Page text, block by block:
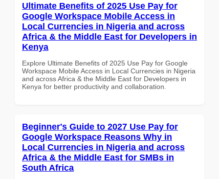
Ultimate Benefits of 2025 Use Pay for
Google Workspace Mobile Access in
Local Currencies in Nigeria and across
Africa & the Middle East for Developers in
Kenya
Explore Ultimate Benefits of 2025 Use Pay for Google
Workspace Mobile Access in Local Currencies in Nigeria
and across Africa & the Middle East for Developers in
Kenya for better productivity and collaboration.
Beginner's Guide to 2027 Use Pay for
Google Workspace Reasons Why in
Local Currencies in Nigeria and across
Africa & the Middle East for SMBs in
South Africa